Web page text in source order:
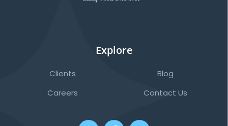
Explore
Clients
Careers
Blog
Contact Us